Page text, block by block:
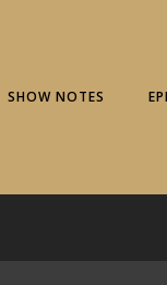
SHOW NOTES